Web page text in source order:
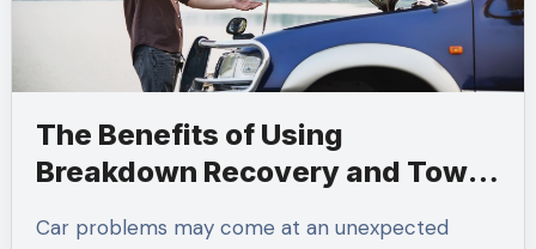
The Benefits of Using
Breakdown Recovery and Tow
Car problems may come at an unexpected